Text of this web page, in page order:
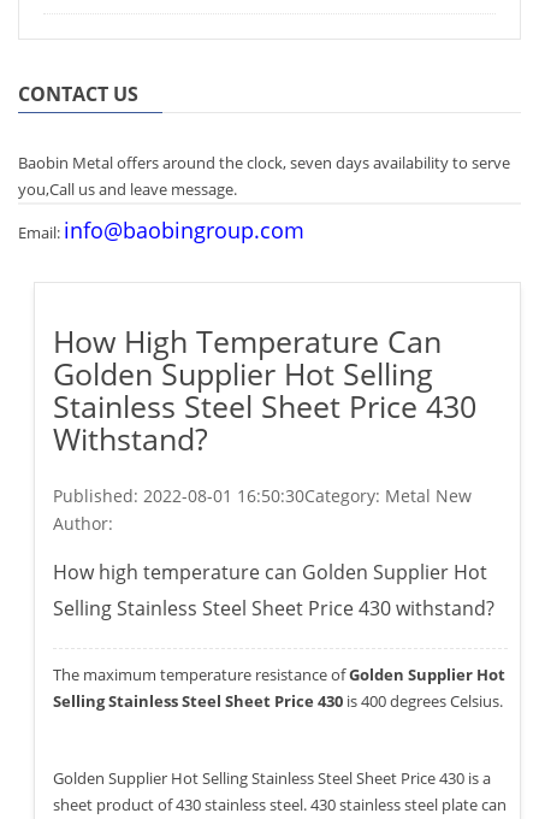
CONTACT US
Baobin Metal offers around the clock, seven days availability to serve
you,Call us and leave message.
Email: info@baobingroup.com
How High Temperature Can
Golden Supplier Hot Selling
Stainless Steel Sheet Price 430
Withstand?
Published: 2022-08-01 16:50:30Category: Metal New
Author:
How high temperature can Golden Supplier Hot
Selling Stainless Steel Sheet Price 430 withstand?
The maximum temperature resistance ofGolden Supplier Hot
Selling Stainless Steel Sheet Price 430is 400 degrees Celsius.
Golden Supplier Hot Selling Stainless Steel Sheet Price 430 is a
sheet product of 430 stainless steel. 430 stainless steel plate can